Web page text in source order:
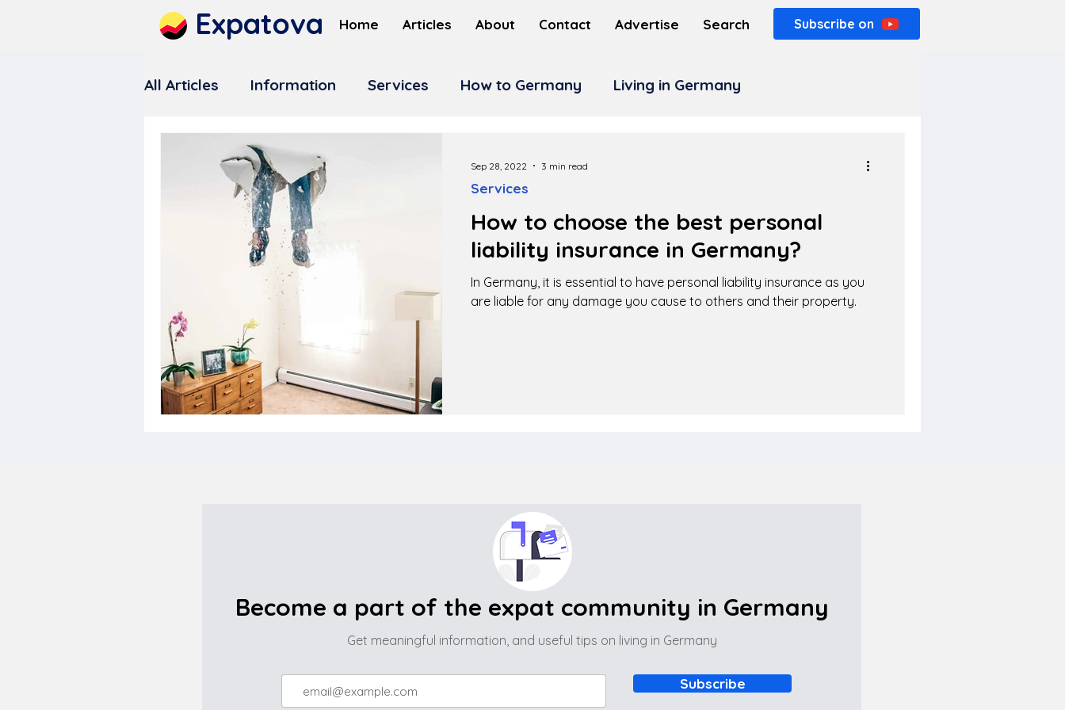
Expatova Home Articles About Contact Advertise Search Subscribe on
All Articles Information Services How to Germany Living in Germany
How to choose the best personal
liability insurance in Germany?
In Germany, it is essential to have personal liability insurance as you
are liable for any damage you cause to others and their property.
Services
Sep 28, 2022 3 min read
Become a part of the expat community in Germany
Get meaningful information, and useful tips on living in Germany
Subscribe